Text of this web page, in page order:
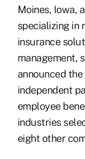
Moines, Iowa,
specializing in
insurance
management,
announced
independent
employee
industries
eight other